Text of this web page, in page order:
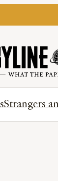
Strangers